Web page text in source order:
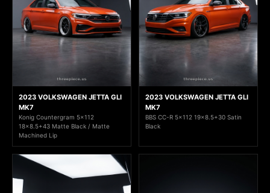
2023 VOLKSWAGEN JETTA GLI
MK7
Konig Countergram 5x112
18x8.5+43 Matte Black / Matte
Machined Lip
2023 VOLKSWAGEN JETTA GLI
MK7
BBS CC-R 5x112 19x8.5+30 Satin
Black